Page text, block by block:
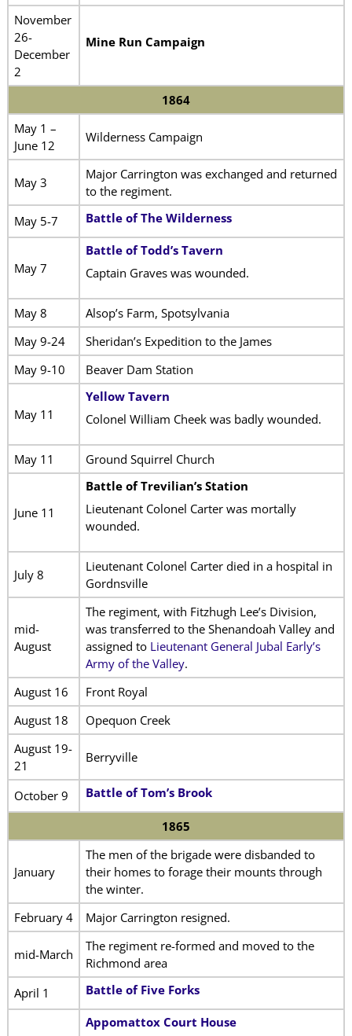
November
26-
December
2
Mine Run Campaign
1864
May 1 –
June 12
Wilderness Campaign
May 3
Major Carrington was exchanged and returned
to the regiment.
May 5-7
Battle of The Wilderness
May 7
Battle of Todd’s Tavern
Captain Graves was wounded.
May 8
Alsop’s Farm, Spotsylvania
May 9-24
Sheridan’s Expedition to the James
May 9-10
Beaver Dam Station
May 11
Yellow Tavern
Colonel William Cheek was badly wounded.
May 11 Ground Squirrel Church
June 11
Battle of Trevilian’s Station
Lieutenant Colonel Carter was mortally
wounded.
July 8
Lieutenant Colonel Carter died in a hospital in
Gordnsville
mid-
August
The regiment, with Fitzhugh Lee’s Division,
was transferred to the Shenandoah Valley and
assigned to Lieutenant General Jubal Early’s
Army of the Valley.
August 16
Front Royal
August 18
Opequon Creek
August 19-
21
Berryville
October 9 Battle of Tom’s Brook
1865
January
The men of the brigade were disbanded to
their homes to forage their mounts through
the winter.
February 4
Major Carrington resigned.
mid-March
The regiment re-formed and moved to the
Richmond area
April 1
Battle of Five Forks
Appomattox Court House